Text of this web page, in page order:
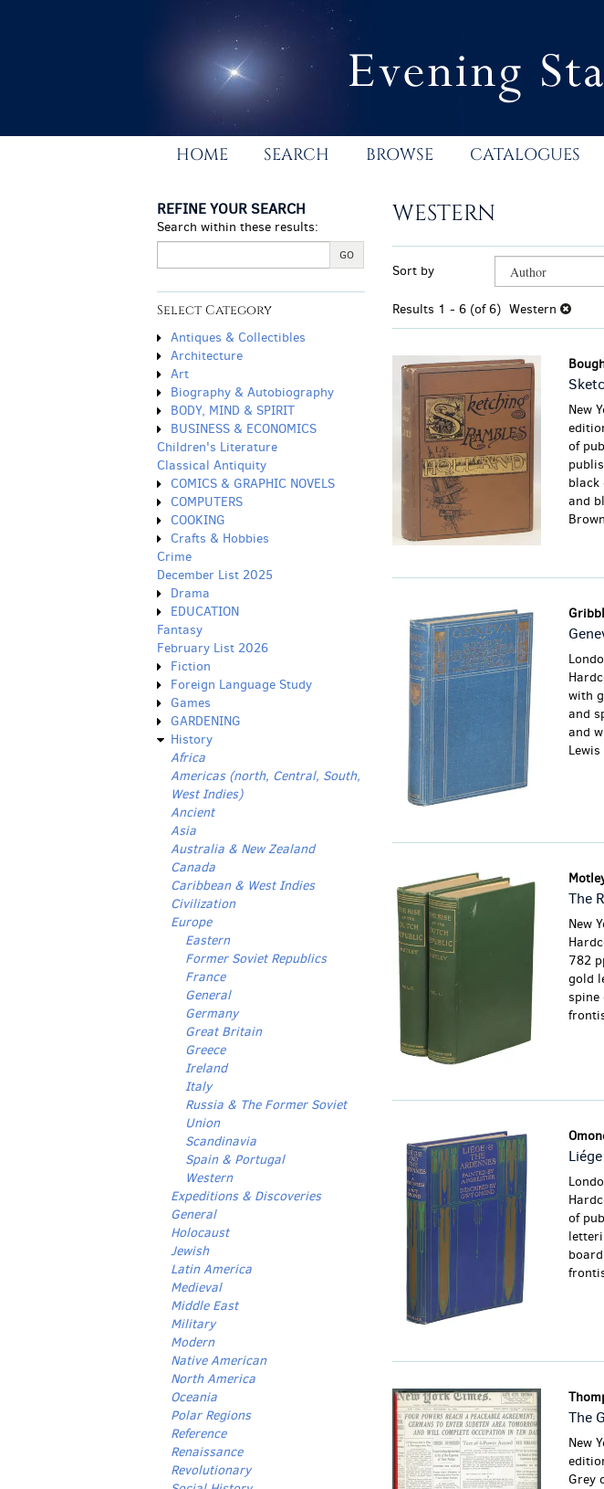
HOME SEARCH BROWSE CATALOGUES
REFINE YOUR SEARCH
Search within these results:
GO
Select Category
Antiques & Collectibles
Architecture
Art
Biography & Autobiography
BODY, MIND & SPIRIT
BUSINESS & ECONOMICS
Children's Literature
Classical Antiquity
COMICS & GRAPHIC NOVELS
COMPUTERS
COOKING
Crafts & Hobbies
Crime
December List 2025
Drama
EDUCATION
Fantasy
February List 2026
Fiction
Foreign Language Study
Games
GARDENING
History
Africa
Americas (north, Central, South,
West Indies)
Ancient
Asia
Australia & New Zealand
Canada
Caribbean & West Indies
Civilization
Europe
Eastern
Former Soviet Republics
France
General
Germany
Great Britain
Greece
Ireland
Italy
Russia & The Former Soviet
Union
Scandinavia
Spain & Portugal
Western
Expeditions & Discoveries
General
Holocaust
Jewish
Latin America
Medieval
Middle East
Military
Modern
Native American
North America
Oceania
Polar Regions
Reference
Renaissance
Revolutionary
WESTERN
search
results
Skip
search
results
Sort by
Results 1 - 6 (of 6) Western
New
of
black
and
with
and
and
The
New
782
gold
of
The
New
Grey